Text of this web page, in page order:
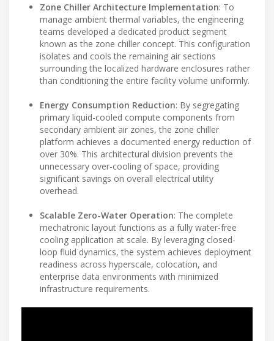
Zone Chiller Architecture Implementation: To
manage ambient thermal variables, the engineering
teams developed a dedicated product segment
known as the zone chiller concept. This configuration
isolates and cools the remaining air sections
surrounding the localized hardware enclosures rather
than conditioning the entire facility volume uniformly.
Energy Consumption Reduction: By segregating
primary liquid-cooled compute components from
secondary ambient air zones, the zone chiller
platform achieves a documented energy reduction of
over 30%. This architectural division prevents the
unnecessary over-cooling of space, providing
significant savings on overall electrical utility
overhead.
Scalable Zero-Water Operation: The complete
mechatronic layout functions as a fully water-free
cooling application at scale. By leveraging closed-
loop fluid dynamics, the system achieves deployment
readiness across hyperscale, colocation, and
enterprise data environments with minimized
infrastructure requirements.